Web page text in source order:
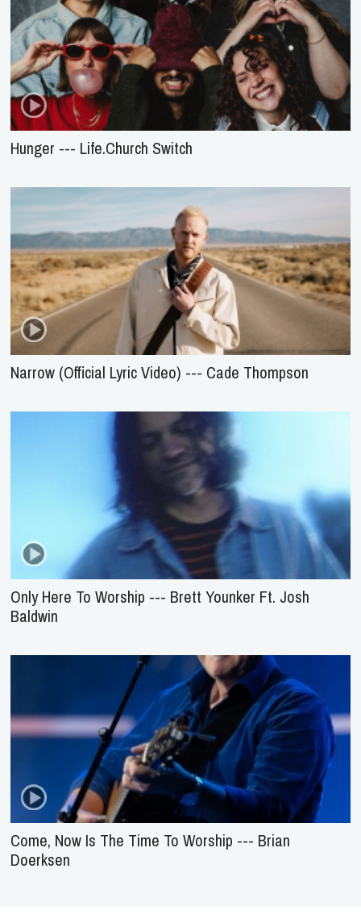
Hunger --- Life.Church Switch
Narrow (Official Lyric Video) --- Cade Thompson
Only Here To Worship --- Brett Younker Ft. Josh
Baldwin
Come, Now Is The Time To Worship --- Brian
Doerksen